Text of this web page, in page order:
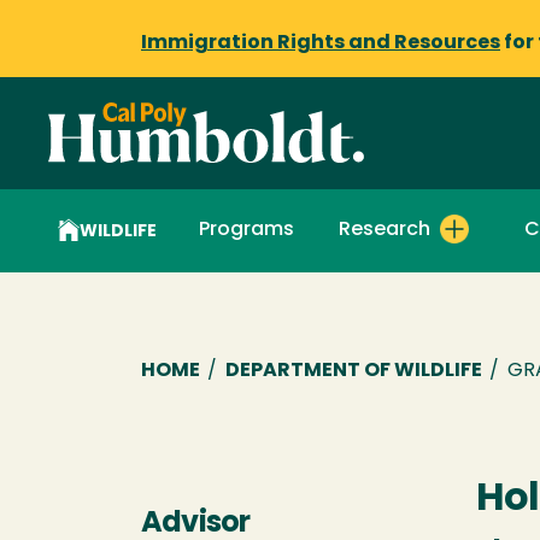
Immigration Rights and Resources for
WILDLIFE Programs Research
Breadcrumb
HOME / DEPARTMENT OF WILDLIFE /
Advisor